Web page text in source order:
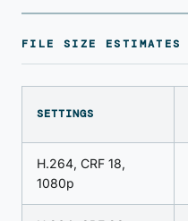
FILE SIZE ESTIMATES
SETTINGS
H.264, CRF 18,
1080p